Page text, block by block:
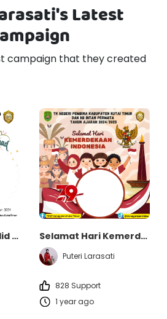
Latest
campaign that they created
Memperingati Maulid Nabi Muhammad SAW - TK Negeri Pembina dan KB Intan Permata Kabupaten Kutai Timur Selamat Hari Kemerdekaan Indonesia - TK Negeri Pembina dan KB Intan Permata Kabupaten Kutai Timur
Puteri Larasati
828 Support
1 year ago